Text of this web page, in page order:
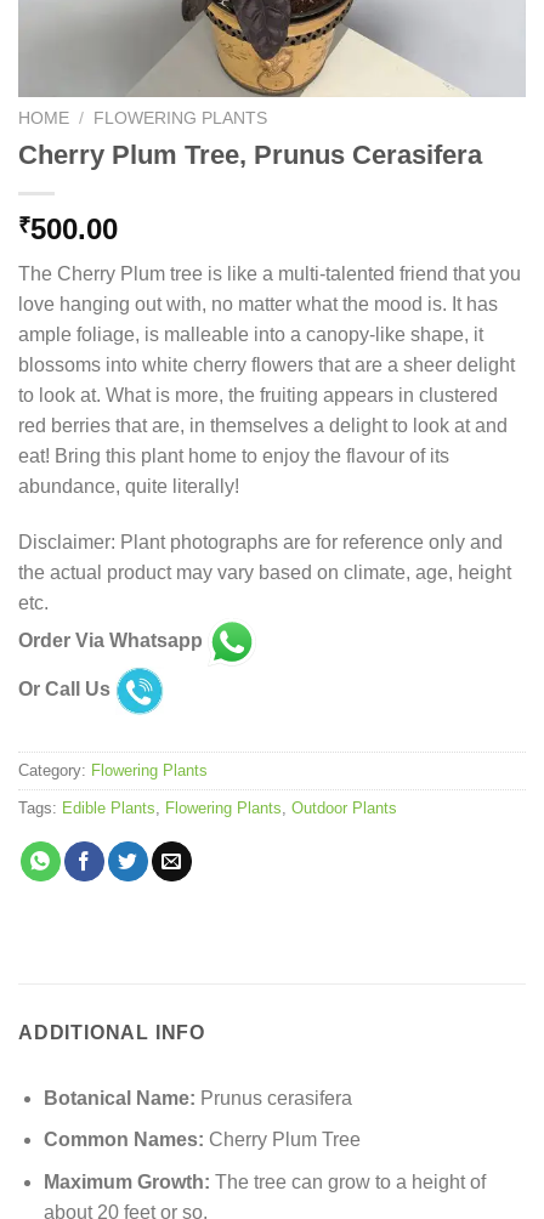
HOME / FLOWERING PLANTS
Cherry Plum Tree, Prunus Cerasifera
₹500.00
The Cherry Plum tree is like a multi-talented friend that you
love hanging out with, no matter what the mood is. It has
ample foliage, is malleable into a canopy-like shape, it
blossoms into white cherry flowers that are a sheer delight
to look at. What is more, the fruiting appears in clustered
red berries that are, in themselves a delight to look at and
eat! Bring this plant home to enjoy the flavour of its
abundance, quite literally!
Disclaimer: Plant photographs are for reference only and
the actual product may vary based on climate, age, height
etc.
Order Via Whatsapp
Or Call Us
Category: Flowering Plants
Tags: Edible Plants Flowering Plants Outdoor Plants
ADDITIONAL INFO
Botanical Name: Prunus cerasifera
Common Names: Cherry Plum Tree
Maximum Growth: The tree can grow to a height of
about 20 feet or so.